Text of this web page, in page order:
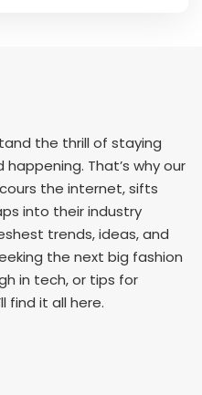
the thrill of staying
That’s why our
the internet, sifts
into their industry
trends, ideas, and
the next big fashion
in tech, or tips for
find it all here.